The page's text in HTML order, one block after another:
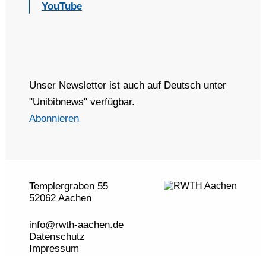
YouTube
Unser Newsletter ist auch auf Deutsch unter
"Unibibnews" verfügbar.
Abonnieren
Templergraben 55
52062 Aachen
info@rwth-aachen.de
Datenschutz
Impressum